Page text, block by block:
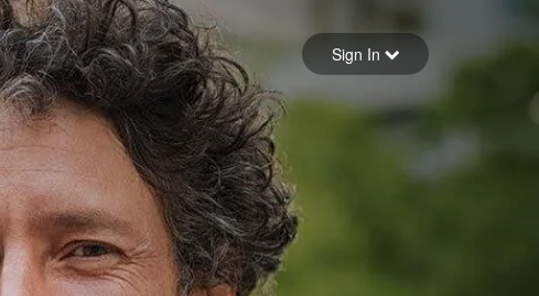
Forgot your password
Sign in
Sign In